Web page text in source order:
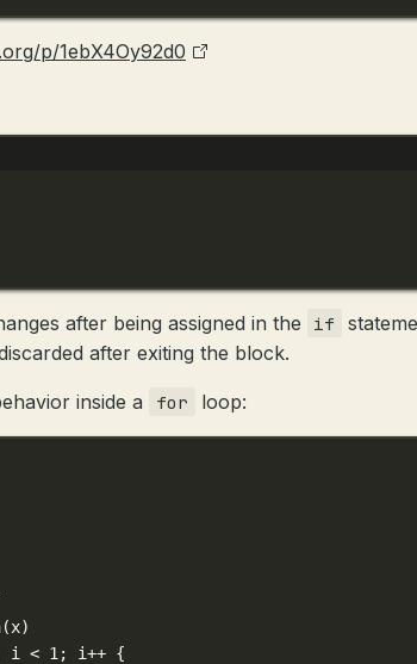
p/1ebX4Oy92d0
after being assigned in the if
after exiting the block.
inside a for loop:
(x)
i < 1 ; i++ {